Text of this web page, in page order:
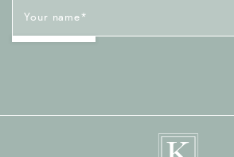
Your name*